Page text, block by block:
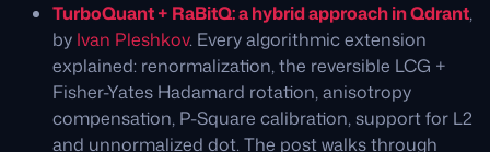
TurboQuant + RaBitQ: a hybrid approach in Qdrant,
by Ivan Pleshkov. Every algorithmic extension
explained: renormalization, the reversible LCG +
Fisher-Yates Hadamard rotation, anisotropy
compensation, P-Square calibration, support for L2
and unnormalized dot. The post walks through